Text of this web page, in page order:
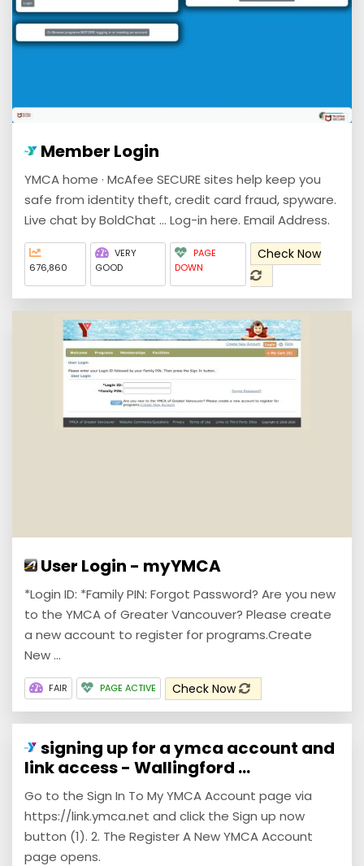
Member Login
YMCA home · McAfee SECURE sites help keep you
safe from identity theft, credit card fraud, spyware.
Live chat by BoldChat ... Log-in here. Email Address.
676,860
VERY
GOOD
PAGE
DOWN
Check Now
User Login - myYMCA
*Login ID: *Family PIN: Forgot Password? Are you new
to the YMCA of Greater Vancouver? Please create
a new account to register for programs.Create
New ...
FAIR PAGE ACTIVE Check Now
signing up for a ymca account and
link access - Wallingford ...
Go to the Sign In To My YMCA Account page via
https://link.ymca.net and click the Sign up now
button (1). 2. The Register A New YMCA Account
page opens.